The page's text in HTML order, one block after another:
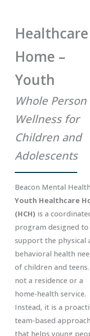
Healthcare
Home –
Youth
Whole Person
Wellness for
Children and
Adolescents
Beacon Mental
Youth Healthcare
(HCH) is a
program designed to
support the physical
behavioral health
of children and
not a residence or a
home‑health service.
Instead, it is a
team‑based approach
that helps young